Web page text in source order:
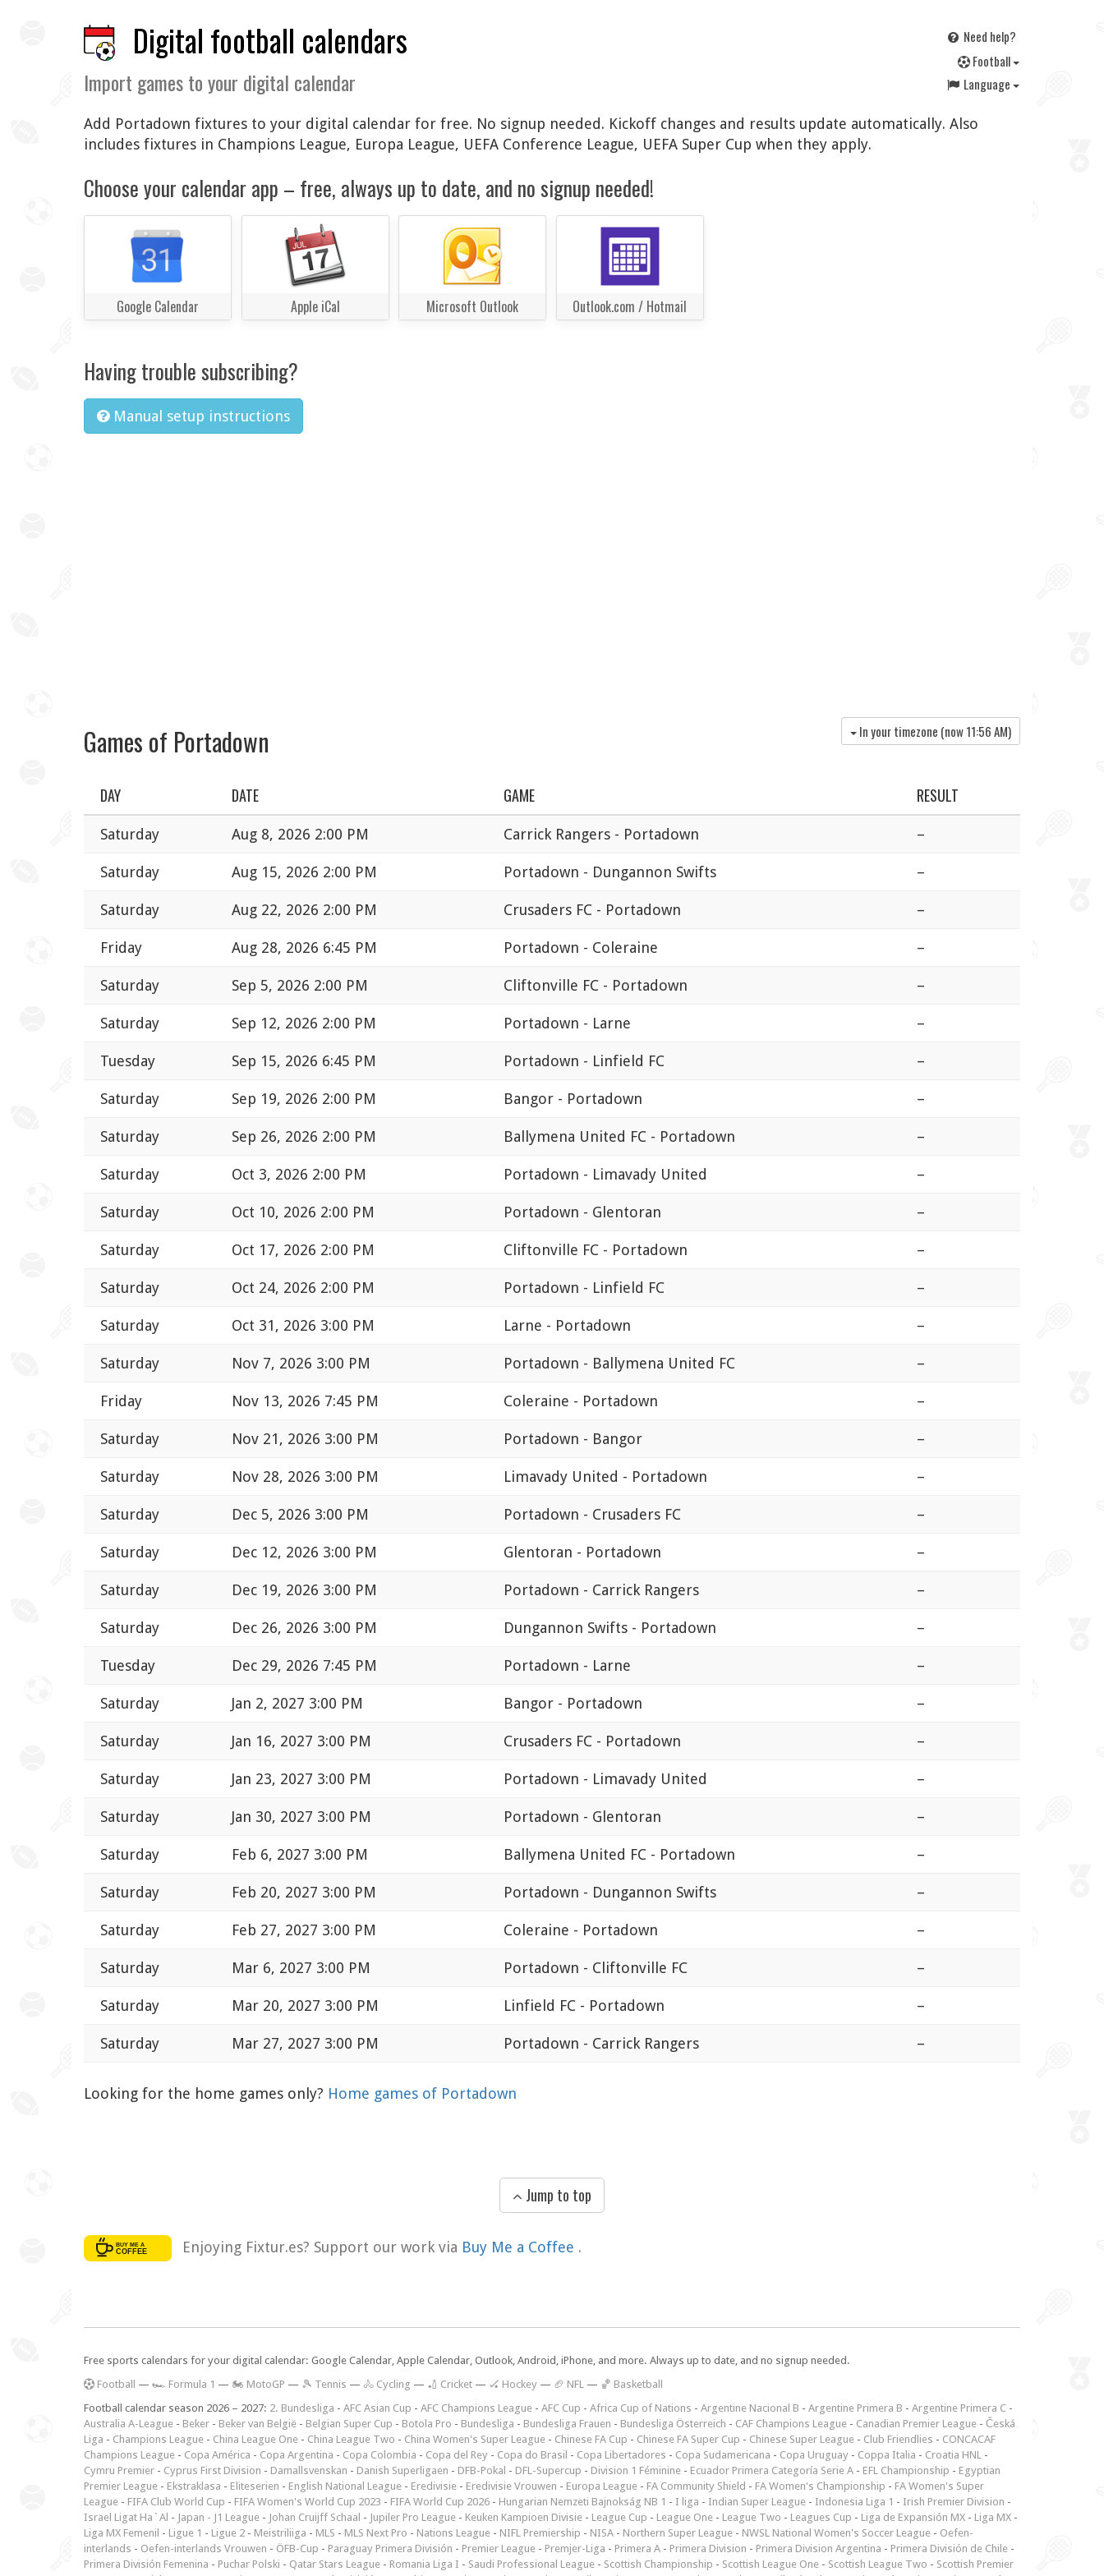
Digital football calendars
Import games to your digital calendar
Need help?
Football
Language
Add Portadown fixtures to your digital calendar for free. No signup needed. Kickoff changes and results update automatically. Also
includes fixtures in Champions League, Europa League, UEFA Conference League, UEFA Super Cup when they apply.
Choose your calendar app – free, always up to date, and no signup needed!
Google Calendar Apple iCal Microsoft Outlook Outlook.com / Hotmail
Having trouble subscribing?
Manual setup instructions
Games of Portadown In your timezone (now11:56 AM)
DAY DATE GAME RESULT
Saturday Aug 8, 2026 2:00 PM Carrick Rangers - Portadown –
Saturday Aug 15, 2026 2:00 PM Portadown - Dungannon Swifts –
Saturday Aug 22, 2026 2:00 PM Crusaders FC - Portadown –
Friday Aug 28, 2026 6:45 PM Portadown - Coleraine –
Saturday Sep 5, 2026 2:00 PM Cliftonville FC - Portadown –
Saturday Sep 12, 2026 2:00 PM Portadown - Larne –
Tuesday Sep 15, 2026 6:45 PM Portadown - Linfield FC –
Saturday Sep 19, 2026 2:00 PM Bangor - Portadown –
Saturday Sep 26, 2026 2:00 PM Ballymena United FC - Portadown –
Saturday Oct 3, 2026 2:00 PM Portadown - Limavady United –
Saturday Oct 10, 2026 2:00 PM Portadown - Glentoran –
Saturday Oct 17, 2026 2:00 PM Cliftonville FC - Portadown –
Saturday Oct 24, 2026 2:00 PM Portadown - Linfield FC –
Saturday Oct 31, 2026 3:00 PM Larne - Portadown –
Saturday Nov 7, 2026 3:00 PM Portadown - Ballymena United FC –
Friday Nov 13, 2026 7:45 PM Coleraine - Portadown –
Saturday Nov 21, 2026 3:00 PM Portadown - Bangor –
Saturday Nov 28, 2026 3:00 PM Limavady United - Portadown –
Saturday Dec 5, 2026 3:00 PM Portadown - Crusaders FC –
Saturday Dec 12, 2026 3:00 PM Glentoran - Portadown –
Saturday Dec 19, 2026 3:00 PM Portadown - Carrick Rangers –
Saturday Dec 26, 2026 3:00 PM Dungannon Swifts - Portadown –
Tuesday Dec 29, 2026 7:45 PM Portadown - Larne –
Saturday Jan 2, 2027 3:00 PM Bangor - Portadown –
Saturday Jan 16, 2027 3:00 PM Crusaders FC - Portadown –
Saturday Jan 23, 2027 3:00 PM Portadown - Limavady United –
Saturday Jan 30, 2027 3:00 PM Portadown - Glentoran –
Saturday Feb 6, 2027 3:00 PM Ballymena United FC - Portadown –
Saturday Feb 20, 2027 3:00 PM Portadown - Dungannon Swifts –
Saturday Feb 27, 2027 3:00 PM Coleraine - Portadown –
Saturday Mar 6, 2027 3:00 PM Portadown - Cliftonville FC –
Saturday Mar 20, 2027 3:00 PM Linfield FC - Portadown –
Saturday Mar 27, 2027 3:00 PM Portadown - Carrick Rangers –
Looking for the home games only? Home games of Portadown
Jump to top
Enjoying Fixtur.es? Support our work via Buy Me a Coffee .
Free sports calendars for your digital calendar: Google Calendar, Apple Calendar, Outlook, Android, iPhone, and more. Always up to date, and no signup needed.
Football — 🏎️ Formula 1 — 🏍 MotoGP — 🎾 Tennis — 🚴 Cycling — 🏏 Cricket — 🏑 Hockey — 🏈 NFL — 🏀 Basketball
Football calendar season 2026 – 2027: 2. Bundesliga - AFC Asian Cup - AFC Champions League - AFC Cup - Africa Cup of Nations - Argentine Nacional B - Argentine Primera B - Argentine Primera C -
Australia A-League - Beker - Beker van België - Belgian Super Cup - Botola Pro - Bundesliga - Bundesliga Frauen - Bundesliga Österreich - CAF Champions League - Canadian Premier League - Česká
Liga - Champions League - China League One - China League Two - China Women's Super League - Chinese FA Cup - Chinese FA Super Cup - Chinese Super League - Club Friendlies - CONCACAF
Champions League - Copa América - Copa Argentina - Copa Colombia - Copa del Rey - Copa do Brasil - Copa Libertadores - Copa Sudamericana - Copa Uruguay - Coppa Italia - Croatia HNL -
Cymru Premier - Cyprus First Division - Damallsvenskan - Danish Superligaen - DFB-Pokal - DFL-Supercup - Division 1 Féminine - Ecuador Primera Categoría Serie A - EFL Championship - Egyptian
Premier League - Ekstraklasa - Eliteserien - English National League - Eredivisie - Eredivisie Vrouwen - Europa League - FA Community Shield - FA Women's Championship - FA Women's Super
League - FIFA Club World Cup - FIFA Women's World Cup 2023 - FIFA World Cup 2026 - Hungarian Nemzeti Bajnokság NB 1 - I liga - Indian Super League - Indonesia Liga 1 - Irish Premier Division -
Israel Ligat Ha`Al - Japan - J1 League - Johan Cruijff Schaal - Jupiler Pro League - Keuken Kampioen Divisie - League Cup - League One - League Two - Leagues Cup - Liga de Expansión MX - Liga MX -
Liga MX Femenil - Ligue 1 - Ligue 2 - Meistriliiga - MLS - MLS Next Pro - Nations League - NIFL Premiership - NISA - Northern Super League - NWSL National Women's Soccer League - Oefen-
interlands - Oefen-interlands Vrouwen - ÖFB-Cup - Paraguay Primera División - Premier League - Premjer-Liga - Primera A - Primera Division - Primera Division Argentina - Primera División de Chile -
Primera División Femenina - Puchar Polski - Qatar Stars League - Romania Liga I - Saudi Professional League - Scottish Championship - Scottish League One - Scottish League Two - Scottish Premier